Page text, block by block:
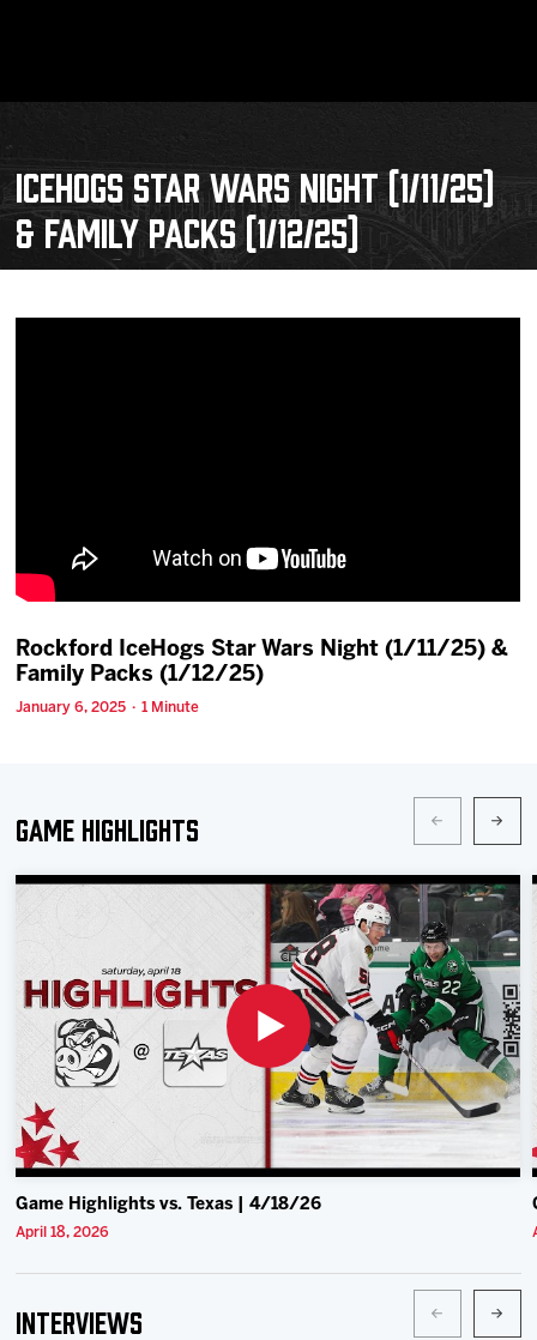
Community
ICEHOGS STAR WARS NIGHT (1/11/25)
& FAMILY PACKS (1/12/25)
Rockford IceHogs Star Wars Night (1/11/25) &
Family Packs (1/12/25)
January 6, 2025 · 1 Minute
Game Highlights
Game Highlights vs. Texas | 4/18/26
April 18, 2026
Interviews